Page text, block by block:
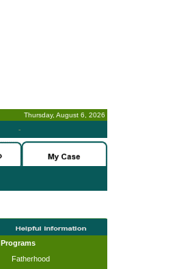
Thursday, August 6, 2026
-
Programs
Fatherhood